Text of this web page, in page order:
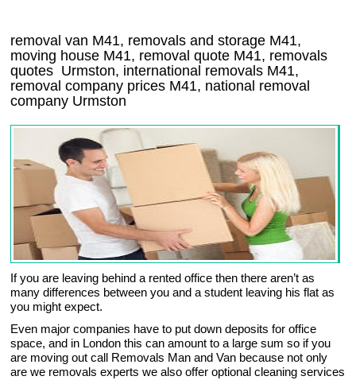
removal van M41, removals and storage M41,
moving house M41, removal quote M41, removals
quotes Urmston, international removals M41,
removal company prices M41, national removal
company Urmston
If you are leaving behind a rented office then there aren’t as
many differences between you and a student leaving his flat as
you might expect.
Even major companies have to put down deposits for office
space, and in London this can amount to a large sum so if you
are moving out call Removals Man and Van because not only
are we removals experts we also offer optional cleaning services